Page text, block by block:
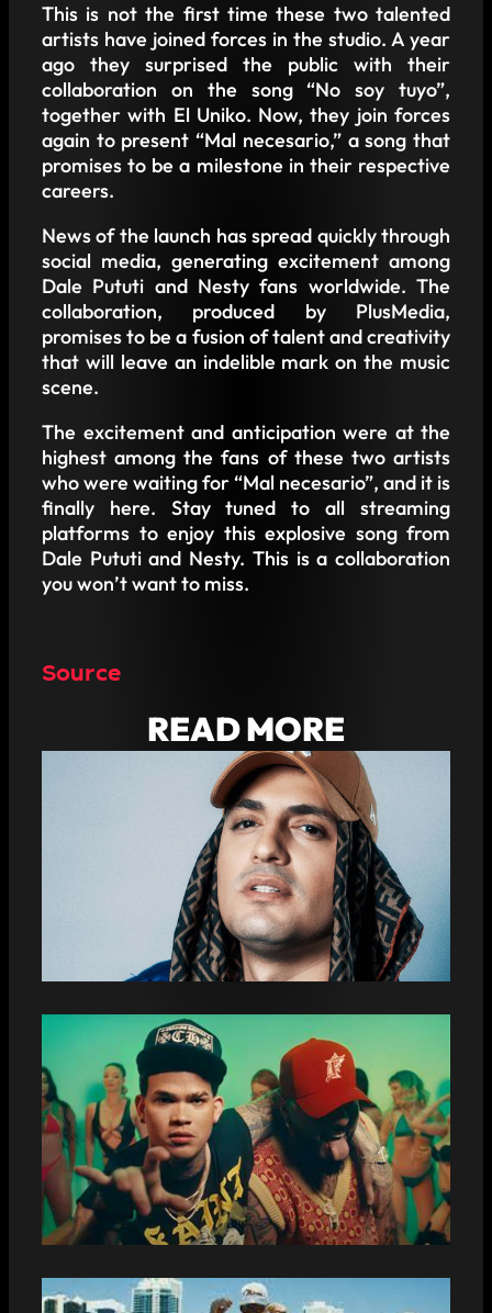
This is not the first time these two talented
artists have joined forces in the studio. A year
ago they surprised the public with their
collaboration on the song “No soy tuyo”,
together with El Uniko. Now, they join forces
again to present “Mal necesario,” a song that
promises to be a milestone in their respective
careers.
News of the launch has spread quickly through
social media, generating excitement among
Dale Pututi and Nesty fans worldwide. The
collaboration, produced by PlusMedia,
promises to be a fusion of talent and creativity
that will leave an indelible mark on the music
scene.
The excitement and anticipation were at the
highest among the fans of these two artists
who were waiting for “Mal necesario”, and it is
finally here. Stay tuned to all streaming
platforms to enjoy this explosive song from
Dale Pututi and Nesty. This is a collaboration
you won’t want to miss.
Source
READ MORE
THIS IS WHAT THE NEXT
COLLABORATION BETWEEN LENIER
MESA AND DALE PUTUTI SOUNDS
LIKE: “THIS MONTH WE COME OUT
WITH THIS GREAT SONG”
“PIKETE”: EL CARLI AND EL CHACAL
SURPRISE THEIR FANS WITH A NEW
MUSICAL COLLABORATION